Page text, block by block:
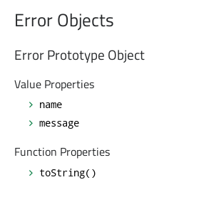
Error Objects
Error Prototype Object
Value Properties
name
message
Function Properties
toString()